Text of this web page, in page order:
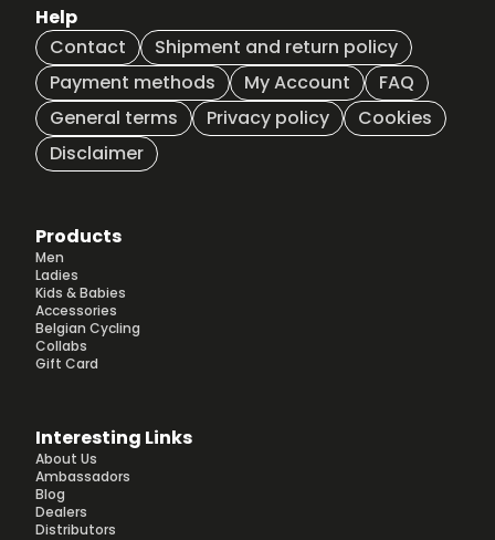
Help
Contact
Shipment and return policy
Payment methods
My Account
FAQ
General terms
Privacy policy
Cookies
Disclaimer
Products
Men
Ladies
Kids & Babies
Accessories
Belgian Cycling
Collabs
Gift Card
Interesting Links
About Us
Ambassadors
Blog
Dealers
Distributors